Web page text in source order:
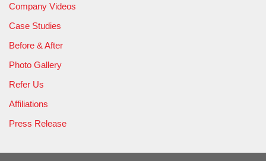
Company Videos
Case Studies
Before & After
Photo Gallery
Refer Us
Affiliations
Press Release